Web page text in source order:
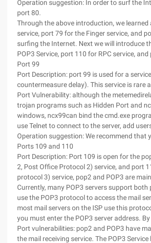
Operation suggestion: In order to surf the
port 80.
Through the above introduction, we
service, port 79 for the Finger service, and
surfing the Internet. Next we will introduce
POP3 Service, port 110 for RPC service,
Port 99
Port Description: port 99 is used for a
countermeasure delay). This service is rare
Port Vulnerability: although the
trojan programs such as Hidden Port and
windows, ncx99can bind the cmd.exe
use Telnet to connect to the server, add
Operation suggestion: We recommend that
Ports 109 and 110
Port Description: Port 109 is open for the
2, Post Office Protocol 2) service, and port
protocol 3) service, pop2 and POP3 are
Currently, many POP3 servers support both
use the POP3 protocol to access the mail
most mail servers on the ISP use this
you must enter the POP3 server address.
Port vulnerabilities: pop2 and POP3 have
the mail receiving service. The POP3 Service